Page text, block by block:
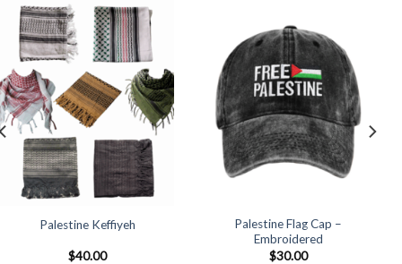
Palestine Flag Cap –
$30.00
Palestine Canvas Tote Bag
$30.00